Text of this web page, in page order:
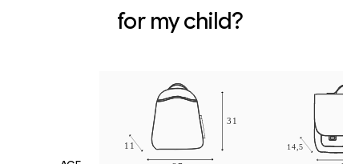
for my child?